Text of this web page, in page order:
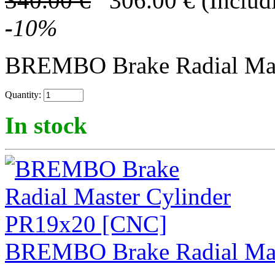
-10%
BREMBO Brake Radial
Quantity:
In stock
BREMBO Brake Radial